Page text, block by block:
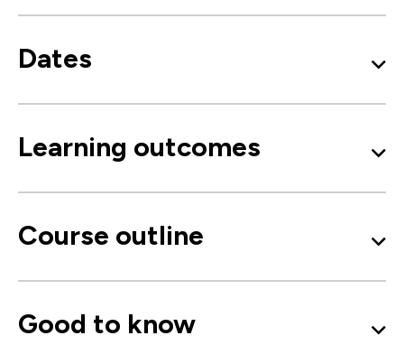
Dates
Learning outcomes
Course outline
Good to know